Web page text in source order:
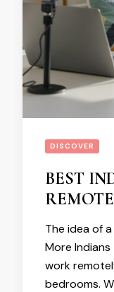
DISCOVER
BEST
The idea of
More
work
bedrooms.